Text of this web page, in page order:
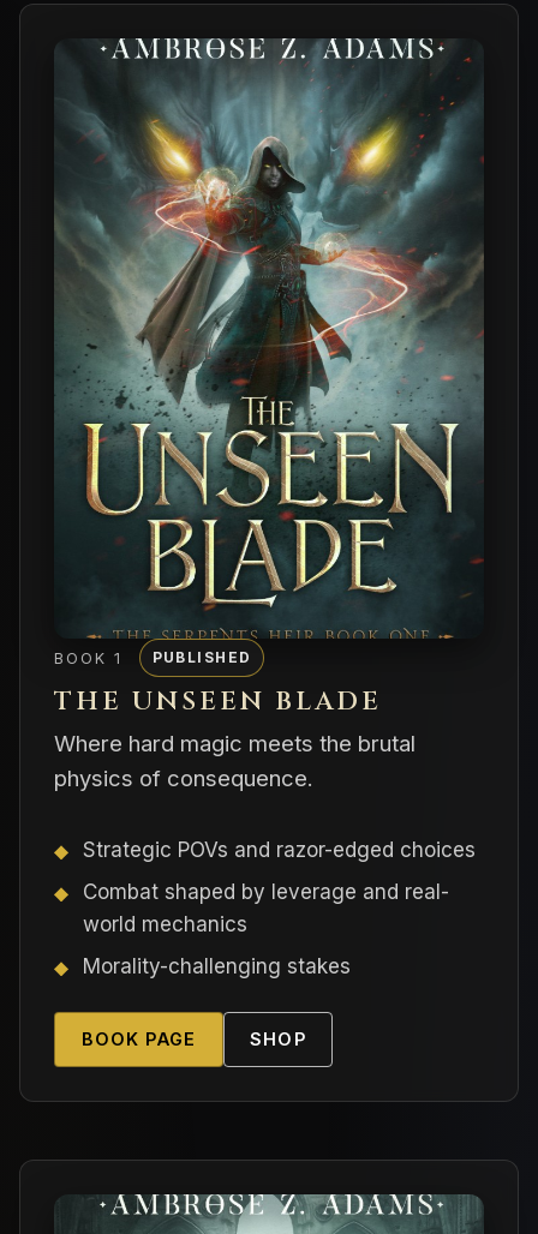
BOOK 1 PUBLISHED
THE UNSEEN BLADE
Where hard magic meets the brutal
physics of consequence.
Strategic POVs and razor-edged choices
Combat shaped by leverage and real-
world mechanics
Morality-challenging stakes
BOOK PAGE SHOP